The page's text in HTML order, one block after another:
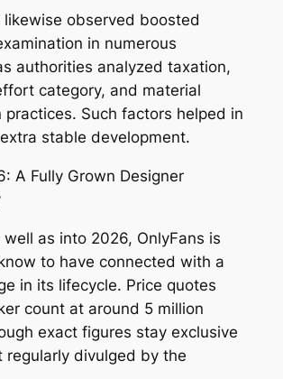
likewise observed boosted
in numerous
authorities analyzed taxation,
category, and material
practices. Such factors helped in
stable development.
A Fully Grown Designer
well as into 2026, OnlyFans is
to have connected with a
in its lifecycle. Price quotes
count at around 5 million
exact figures stay exclusive
regularly divulged by the